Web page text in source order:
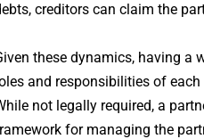
creditors can claim the
these dynamics, having a
and responsibilities of
not legally required, a
for managing the